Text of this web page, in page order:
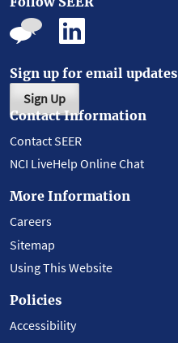
Sign up for email updates
Sign Up
Contact Information
Contact SEER
NCI LiveHelp Online Chat
More Information
Careers
Sitemap
Using This Website
Policies
Accessibility